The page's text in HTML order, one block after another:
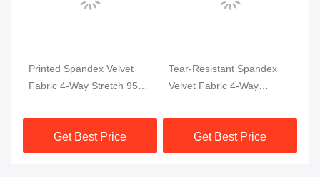
Printed Spandex Velvet
Fabric 4-Way Stretch 95%
Get Best Price
Tear-Resistant Spandex
Velvet Fabric 4-Way
Get Best Price